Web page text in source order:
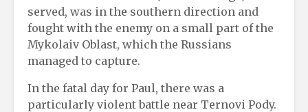
served, was in the southern direction and
fought with the enemy on a small part of the
Mykolaiv Oblast, which the Russians
managed to capture.
In the fatal day for Paul, there was a
particularly violent battle near Ternovi Pody.